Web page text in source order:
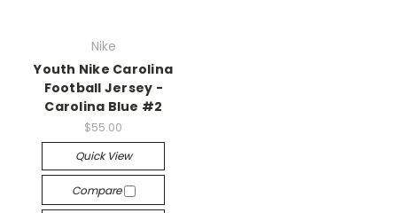
Nike
Youth Nike Carolina
Football Jersey -
Carolina Blue #2
$55.00
Quick View
Compare